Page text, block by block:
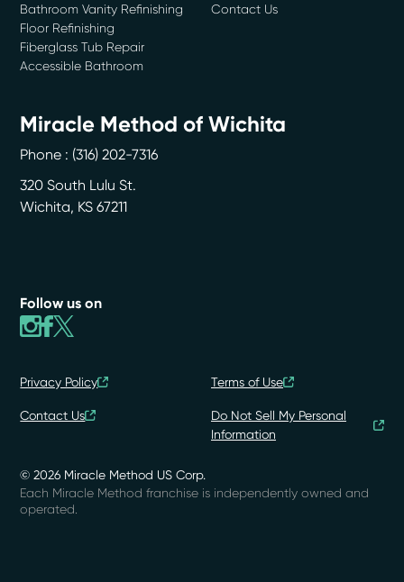
Bathroom Vanity Refinishing
Floor Refinishing
Fiberglass Tub Repair
Accessible Bathroom
Contact Us
Miracle Method of Wichita
Phone : (316) 202-7316
320 South Lulu St.
Wichita, KS 67211
Follow us on
© 2026 Miracle Method US Corp.
Privacy Policy Terms of Use
Contact Us
Do Not Sell My Personal
Information
Each Miracle Method franchise is independently owned and
operated.